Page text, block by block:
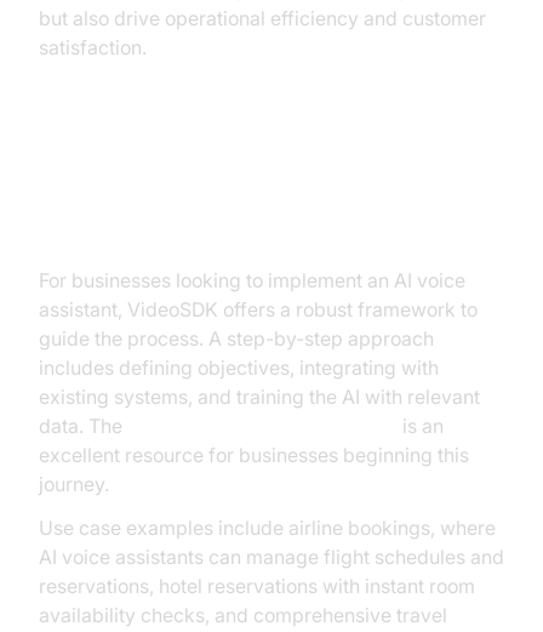
but also drive operational efficiency and customer
satisfaction.
For businesses looking to implement an AI voice
assistant, VideoSDK offers a robust framework to
guide the process. A step-by-step approach
includes defining objectives, integrating with
existing systems, and training the AI with relevant
data. The
is an
excellent resource for businesses beginning this
journey.
Use case examples include airline bookings, where
AI voice assistants can manage flight schedules and
reservations, hotel reservations with instant room
availability checks, and comprehensive travel